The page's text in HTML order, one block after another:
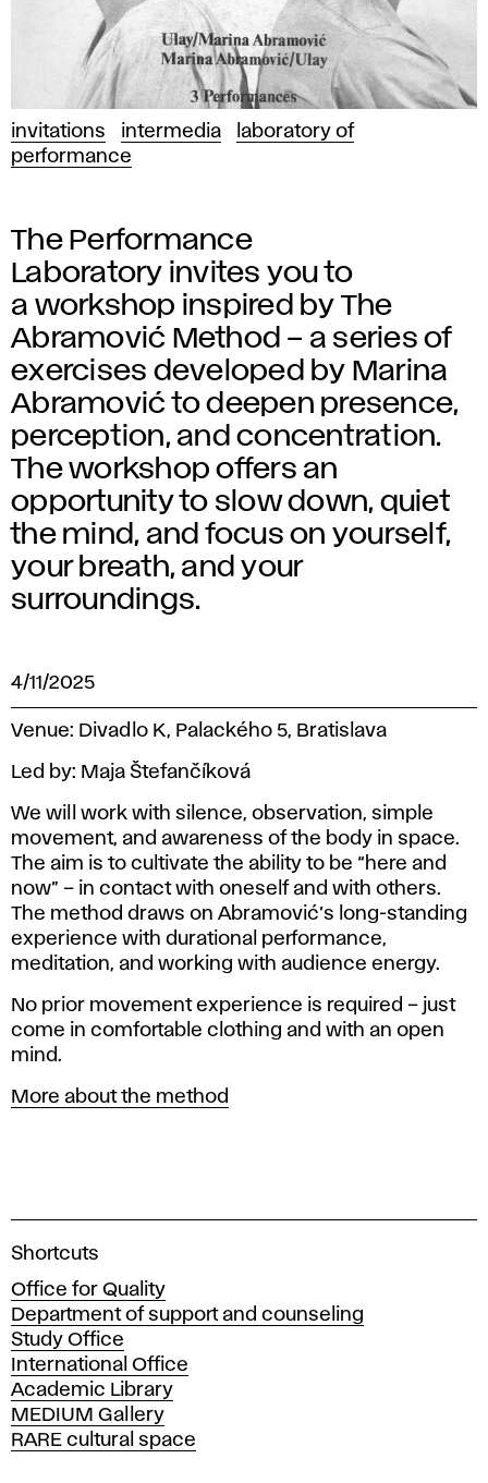
invitations intermedia
laboratory of
performance
The Performance
Laboratory invites you to
a workshop inspired by The
Abramović Method – a series of
exercises developed by Marina
Abramović to deepen presence,
perception, and concentration.
The workshop offers an
opportunity to slow down, quiet
the mind, and focus on yourself,
your breath, and your
surroundings.
4/11/2025
Venue: Divadlo K, Palackého 5, Bratislava
Led by: Maja Štefančíková
We will work with silence, observation, simple
movement, and awareness of the body in space.
The aim is to cultivate the ability to be “here and
now” – in contact with oneself and with others.
The method draws on Abramović’s long-standing
experience with durational performance,
meditation, and working with audience energy.
No prior movement experience is required – just
come in comfortable clothing and with an open
mind.
More about the method
A
a
d
e
m
y
o
f
Shortcuts
Office for Quality
Department of support and counseling
Study Office
International Office
Academic Library
MEDIUM Gallery
RARE cultural space